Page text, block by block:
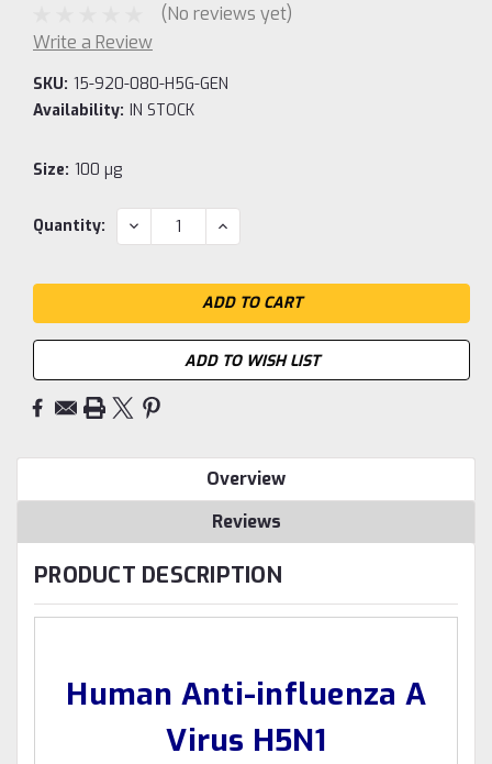
(No reviews yet)
Write a Review
SKU: 15-920-080-H5G-GEN
Availability: IN STOCK
Size: 100 µg
Current
Quantity: DECREASE
QUANTITY:
INCREASE
QUANTITY:
ADD TO WISH LIST
Overview
Reviews
PRODUCT DESCRIPTION
Human Anti-influenza A
Virus H5N1